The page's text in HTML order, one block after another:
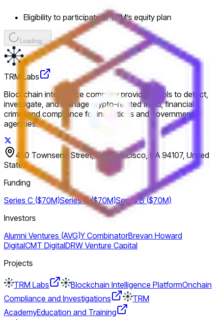
Eligibility to participate in TRM’s equity plan
Loading...
TRM Labs
Blockchain intelligence company providing tools to detect,
investigate, and manage crypto-related fraud, financial
crime, and compliance for institutions and government
agencies.
450 Townsend Street, San Francisco, CA 94107, United
States
Funding
Series C ($70M)Series C ($70M)Series B ($70M)
Investors
Alumni Ventures (AVG)Y CombinatorBrevan Howard
DigitalCMT DigitalDRW Venture Capital
Projects
TRM Labs Blockchain Intelligence PlatformOnchain
Compliance and Investigations
TRM
AcademyEducation and Training